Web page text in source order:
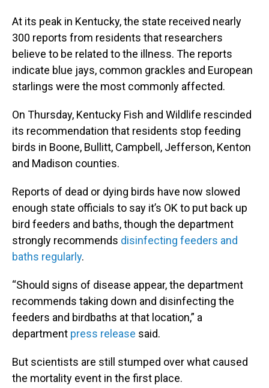
At its peak in Kentucky, the state received nearly
300 reports from residents that researchers
believe to be related to the illness. The reports
indicate blue jays, common grackles and European
starlings were the most commonly affected.
On Thursday, Kentucky Fish and Wildlife rescinded
its recommendation that residents stop feeding
birds in Boone, Bullitt, Campbell, Jefferson, Kenton
and Madison counties.
Reports of dead or dying birds have now slowed
enough state officials to say it’s OK to put back up
bird feeders and baths, though the department
strongly recommends disinfecting feeders and
baths regularly.
“Should signs of disease appear, the department
recommends taking down and disinfecting the
feeders and birdbaths at that location,” a
department press release said.
But scientists are still stumped over what caused
the mortality event in the first place.